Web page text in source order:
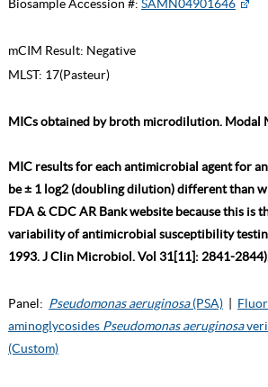
Biosample Accession #: SAMN04901646
mCIM Result: Negative
MLST: 17(Pasteur)
MICs obtained by broth microdilution. Modal
MIC results for each antimicrobial agent for
be ± 1 log2 (doubling dilution) different than
FDA & CDC AR Bank website because this is
variability of antimicrobial susceptibility
1993. J Clin Microbiol. Vol 31[11]: 2841-
Panel: Pseudomonas aeruginosa(PSA)
aminoglycosides Pseudomonas aeruginosa
(Custom)